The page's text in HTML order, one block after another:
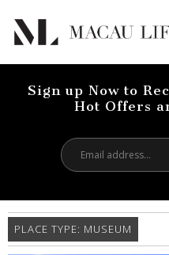
Sign up Now to
Hot Offers
PLACE TYPE: MUSEUM